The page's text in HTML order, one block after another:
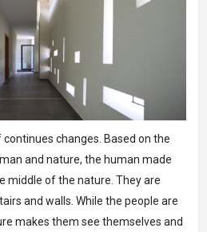
changes. Based on the
and nature, the human made
middle of the nature. They are
and walls. While the people are
makes them see themselves and